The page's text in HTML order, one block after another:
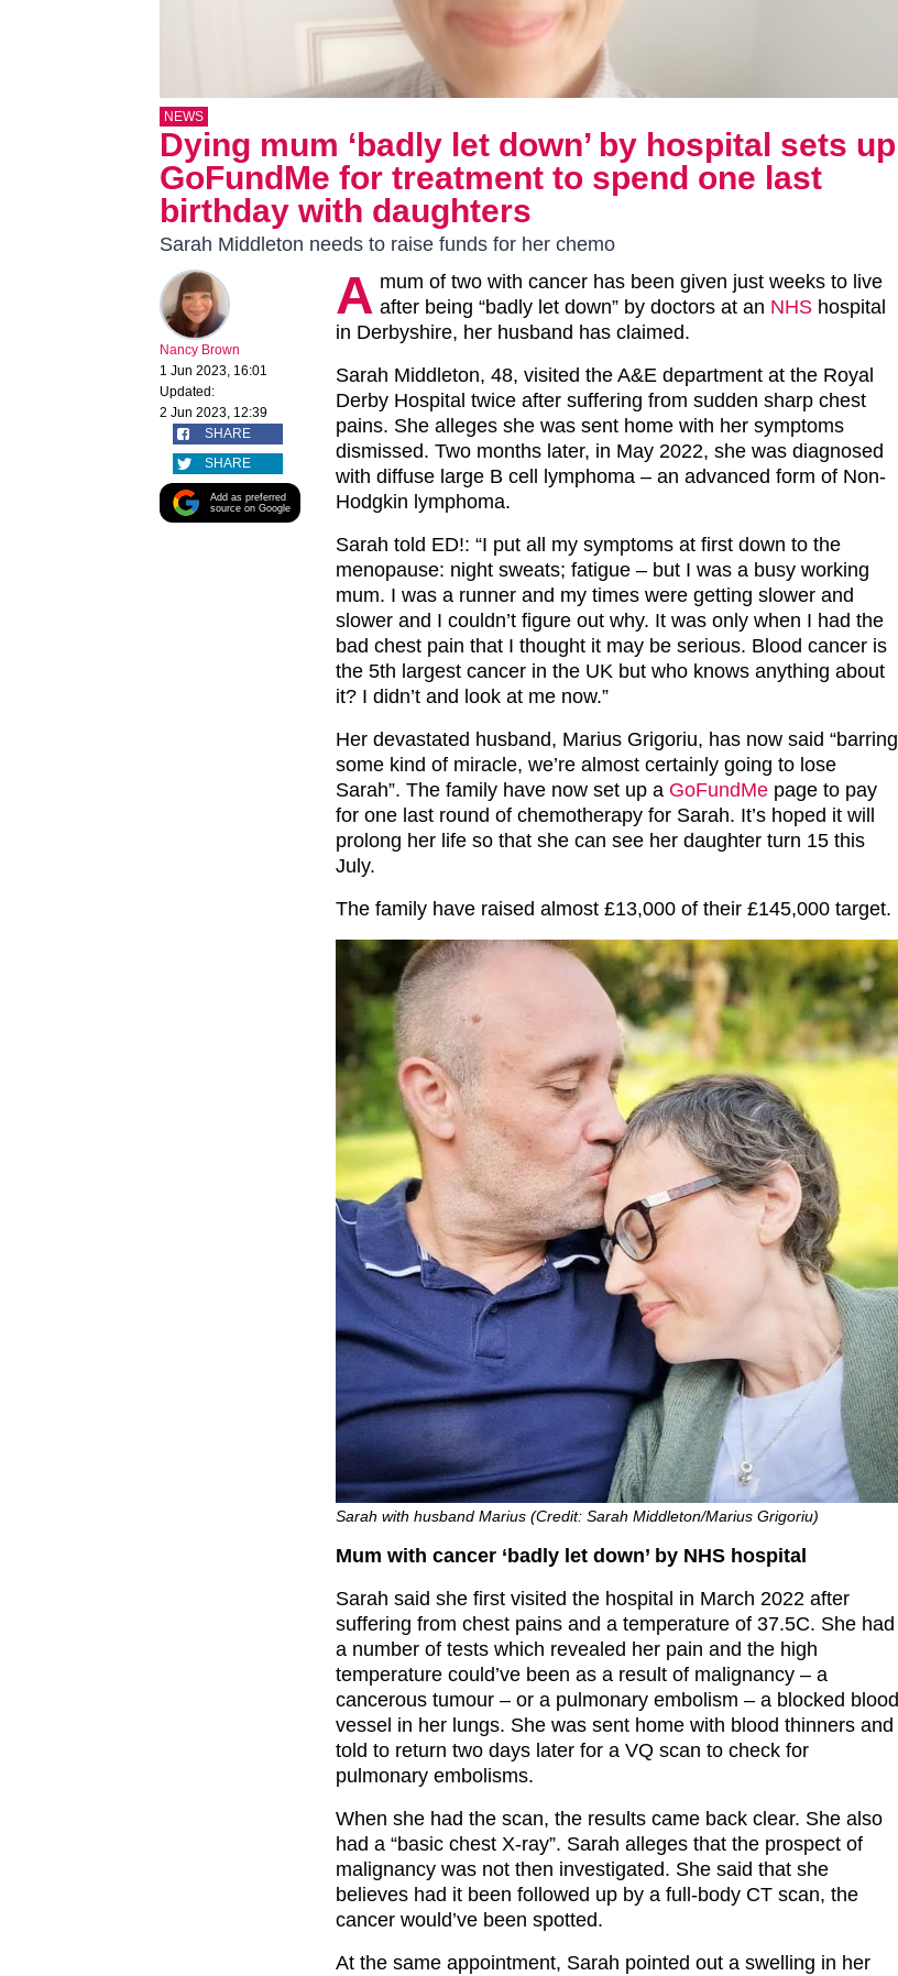
NEWS
Dying mum ‘badly let down’ by hospital sets up
GoFundMe for treatment to spend one last
birthday with daughters
Sarah Middleton needs to raise funds for her chemo
Nancy Brown
1 Jun 2023, 16:01
Updated:
2 Jun 2023, 12:39
SHARE
SHARE
Add as preferred
source on Google
A mum of two with cancer has been given just weeks to live
after being “badly let down” by doctors at an NHS hospital
in Derbyshire, her husband has claimed.
Sarah Middleton, 48, visited the A&E department at the Royal
Derby Hospital twice after suffering from sudden sharp chest
pains. She alleges she was sent home with her symptoms
dismissed. Two months later, in May 2022, she was diagnosed
with diffuse large B cell lymphoma – an advanced form of Non-
Hodgkin lymphoma.
Sarah told ED!: “I put all my symptoms at first down to the
menopause: night sweats; fatigue – but I was a busy working
mum. I was a runner and my times were getting slower and
slower and I couldn’t figure out why. It was only when I had the
bad chest pain that I thought it may be serious. Blood cancer is
the 5th largest cancer in the UK but who knows anything about
it? I didn’t and look at me now.”
Her devastated husband, Marius Grigoriu, has now said “barring
some kind of miracle, we’re almost certainly going to lose
Sarah”. The family have now set up a GoFundMe page to pay
for one last round of chemotherapy for Sarah. It’s hoped it will
prolong her life so that she can see her daughter turn 15 this
July.
The family have raised almost £13,000 of their £145,000 target.
Sarah with husband Marius (Credit: Sarah Middleton/Marius Grigoriu)
Mum with cancer ‘badly let down’ by NHS hospital
Sarah said she first visited the hospital in March 2022 after
suffering from chest pains and a temperature of 37.5C. She had
a number of tests which revealed her pain and the high
temperature could’ve been as a result of malignancy – a
cancerous tumour – or a pulmonary embolism – a blocked blood
vessel in her lungs. She was sent home with blood thinners and
told to return two days later for a VQ scan to check for
pulmonary embolisms.
When she had the scan, the results came back clear. She also
had a “basic chest X-ray”. Sarah alleges that the prospect of
malignancy was not then investigated. She said that she
believes had it been followed up by a full-body CT scan, the
cancer would’ve been spotted.
At the same appointment, Sarah pointed out a swelling in her